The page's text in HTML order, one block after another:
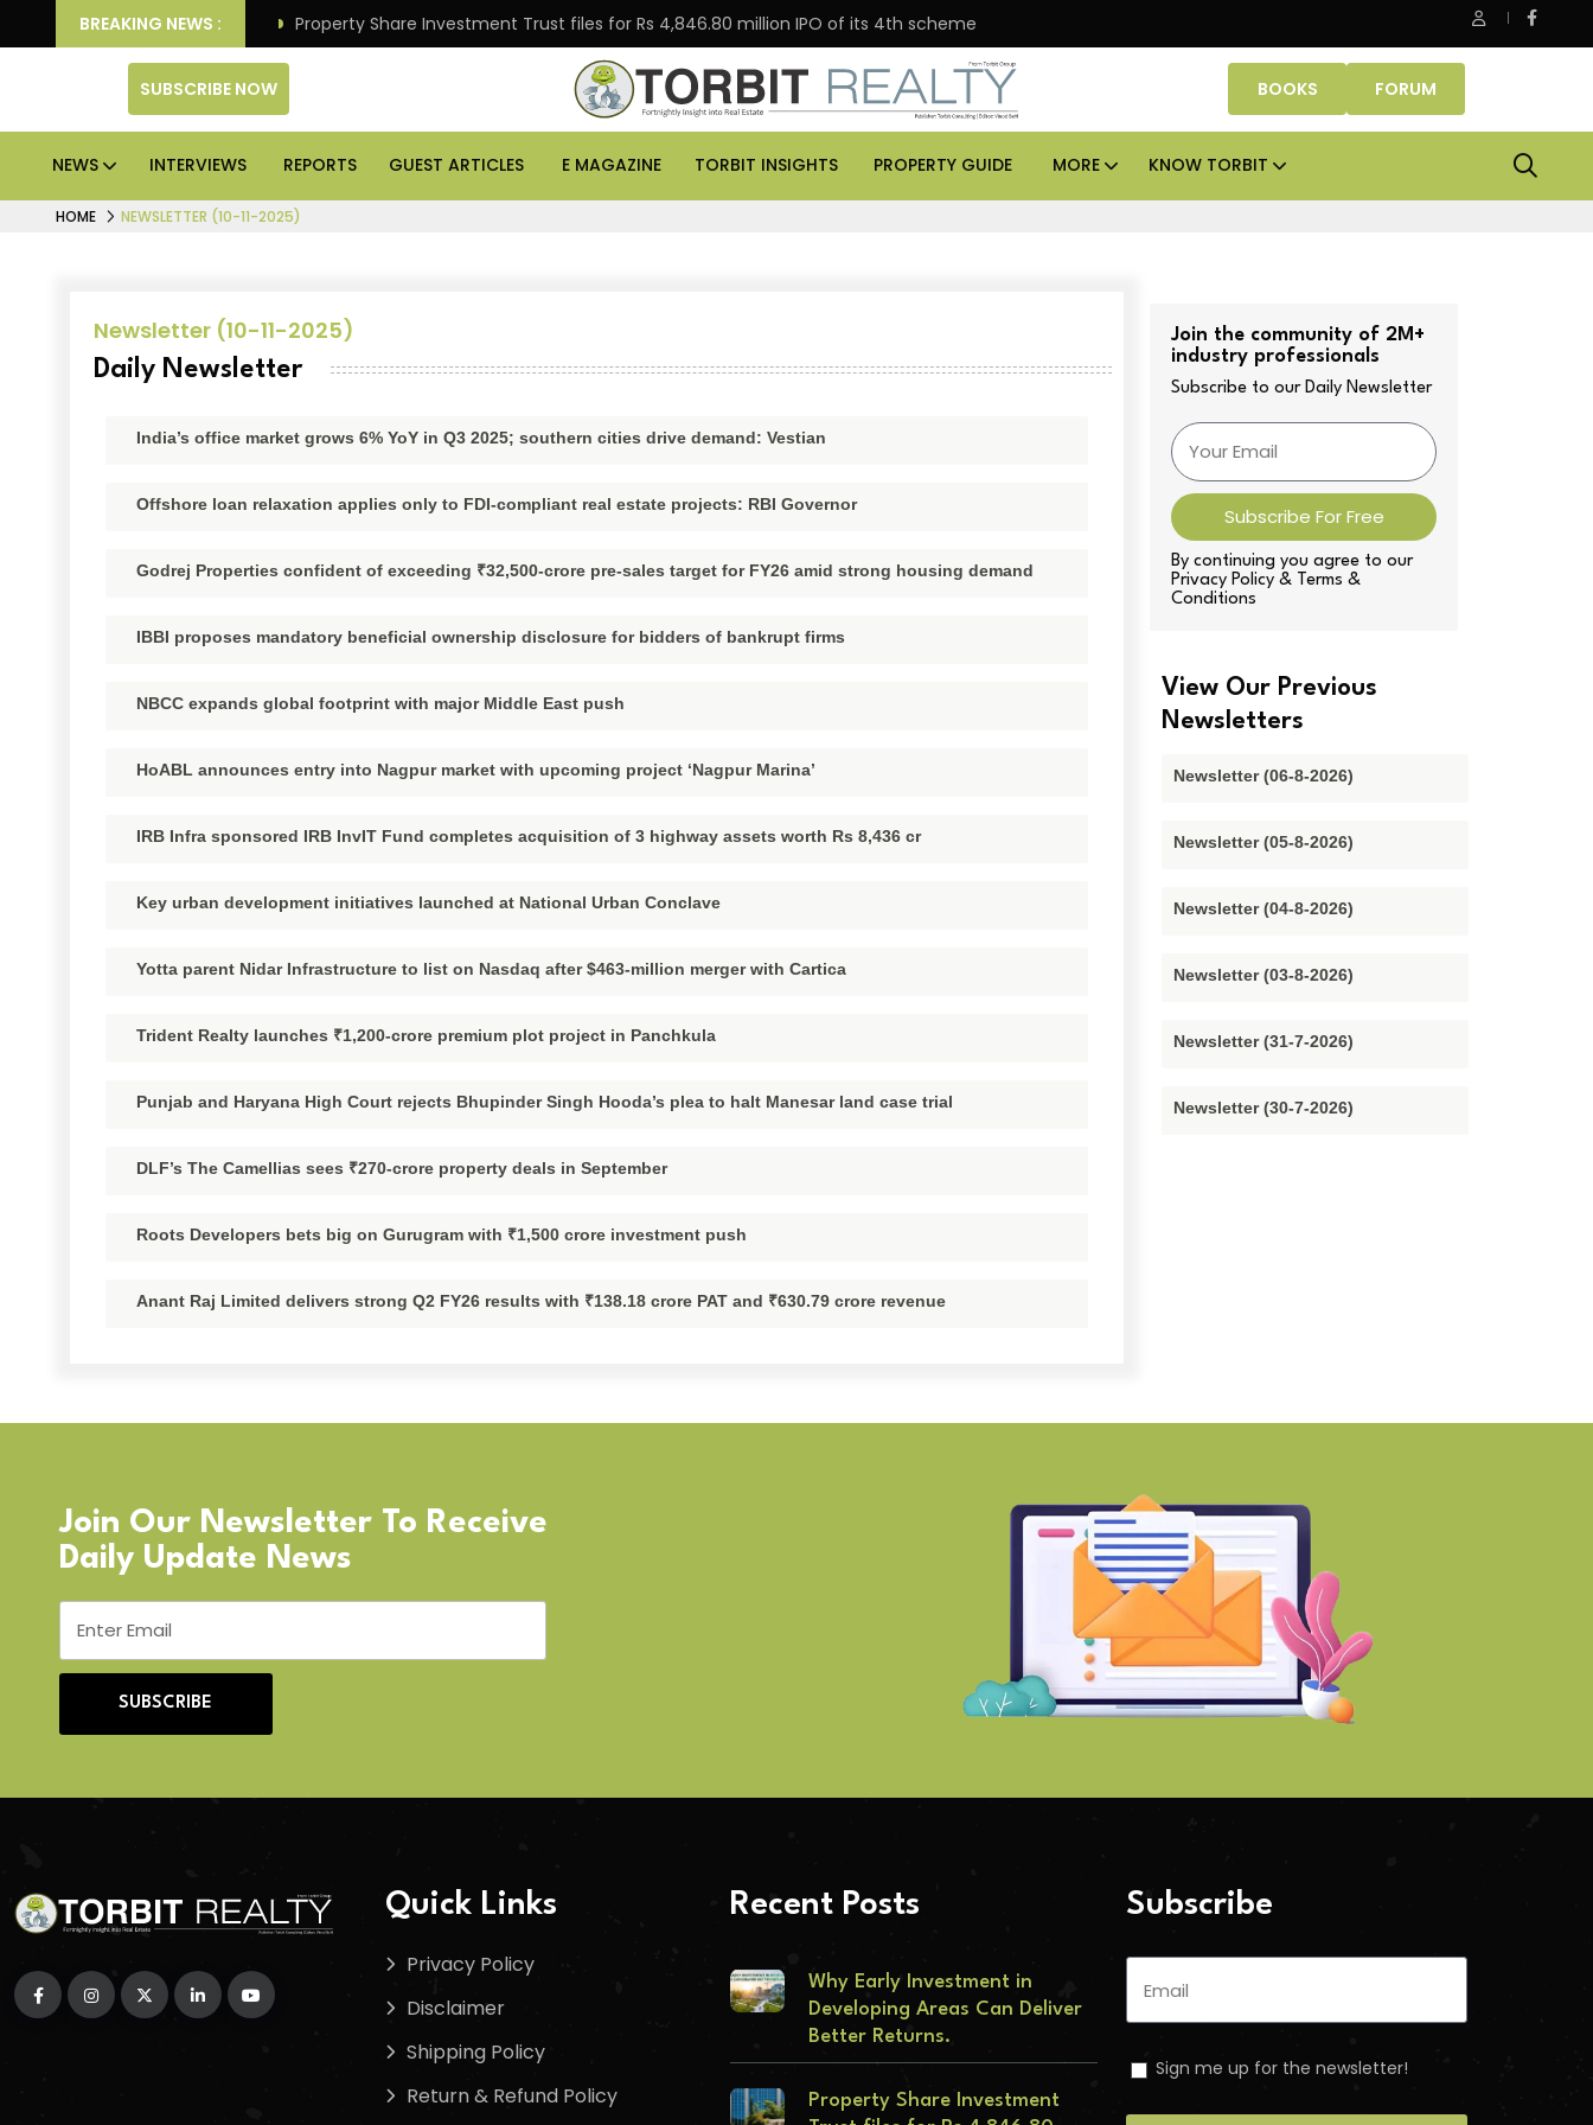
BREAKING NEWS :
Better Returns. Property Share Investment Trust files for Rs 4,846.80 million IPO of its 4th scheme Danube Properties makes Dubai homeownership easier with
SUBSCRIBE NOW BOOKS FORUM
NEWS INTERVIEWS REPORTS GUEST ARTICLES E MAGAZINE TORBIT INSIGHTS PROPERTY GUIDE MORE KNOW TORBIT
HOME NEWSLETTER (10-11-2025)
Newsletter (10-11-2025)
Daily Newsletter
India’s office market grows 6% YoY in Q3 2025; southern cities drive demand: Vestian
Offshore loan relaxation applies only to FDI-compliant real estate projects: RBI Governor
Godrej Properties confident of exceeding ₹32,500-crore pre-sales target for FY26 amid strong housing demand
IBBI proposes mandatory beneficial ownership disclosure for bidders of bankrupt firms
NBCC expands global footprint with major Middle East push
HoABL announces entry into Nagpur market with upcoming project ‘Nagpur Marina’
IRB Infra sponsored IRB InvIT Fund completes acquisition of 3 highway assets worth Rs 8,436 cr
Key urban development initiatives launched at National Urban Conclave
Yotta parent Nidar Infrastructure to list on Nasdaq after $463-million merger with Cartica
Trident Realty launches ₹1,200-crore premium plot project in Panchkula
Punjab and Haryana High Court rejects Bhupinder Singh Hooda’s plea to halt Manesar land case trial
DLF’s The Camellias sees ₹270-crore property deals in September
Roots Developers bets big on Gurugram with ₹1,500 crore investment push
Anant Raj Limited delivers strong Q2 FY26 results with ₹138.18 crore PAT and ₹630.79 crore revenue
Join the community of 2M+
industry professionals
Subscribe to our Daily Newsletter
Subscribe For Free
By continuing you agree to our
Privacy Policy & Terms &
Conditions
View Our Previous
Newsletters
Newsletter (06-8-2026)
Newsletter (05-8-2026)
Newsletter (04-8-2026)
Newsletter (03-8-2026)
Newsletter (31-7-2026)
Newsletter (30-7-2026)
Join Our Newsletter To Receive
Daily Update News
SUBSCRIBE
Quick Links
Privacy Policy
Disclaimer
Shipping Policy
Return & Refund Policy
Recent Posts
Why Early Investment in
Developing Areas Can Deliver
Better Returns.
Property Share Investment
Subscribe
Sign me up for the newsletter!